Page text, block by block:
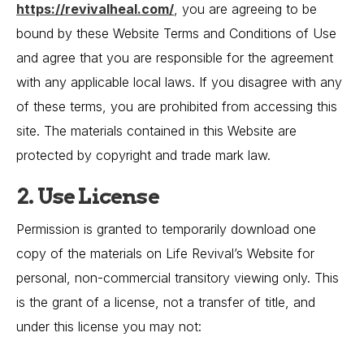
https://revivalheal.com/, you are agreeing to be
bound by these Website Terms and Conditions of Use
and agree that you are responsible for the agreement
with any applicable local laws. If you disagree with any
of these terms, you are prohibited from accessing this
site. The materials contained in this Website are
protected by copyright and trade mark law.
2. Use License
Permission is granted to temporarily download one
copy of the materials on Life Revival’s Website for
personal, non-commercial transitory viewing only. This
is the grant of a license, not a transfer of title, and
under this license you may not: